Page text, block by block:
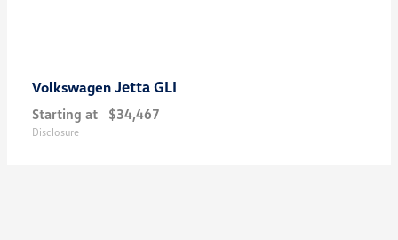
Volkswagen Jetta GLI
Starting at $34,467
Disclosure